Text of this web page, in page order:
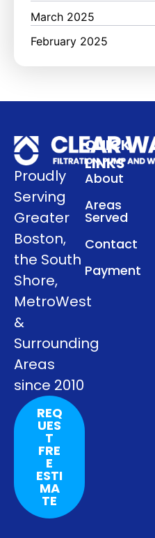
March 2025
February 2025
Proudly
Serving
Greater
Boston,
the South
Shore,
MetroWest
&
Surrounding
Areas
since 2010
REQ
UES
T
FRE
E
ESTI
MA
TE
QUICK
LINKS
About
Areas
Served
Contact
Payment